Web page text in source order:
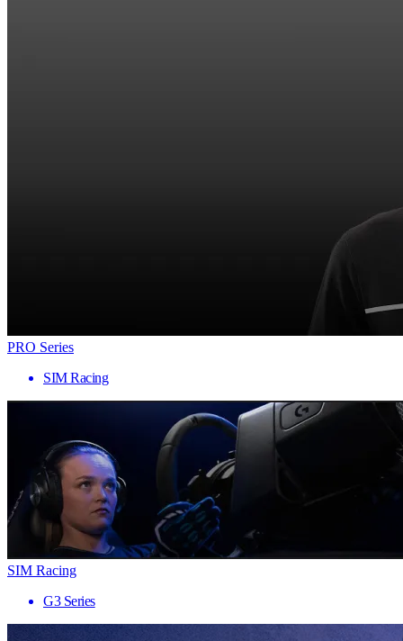
PRO Series
SIM Racing
SIM Racing
G3 Series